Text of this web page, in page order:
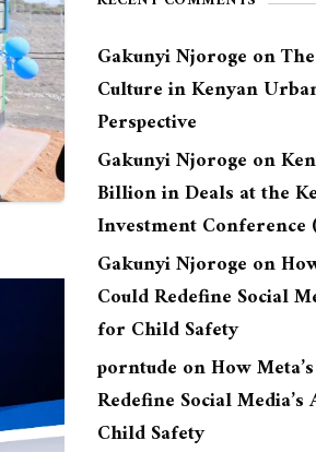
Gakunyi Njoroge on
Culture in Kenyan
Perspective
Gakunyi Njoroge on
Billion in Deals at the
Investment Conference
Gakunyi Njoroge on
Could Redefine Social
for Child Safety
porntude onHow
Redefine Social
Child Safety